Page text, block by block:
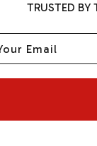
TRUSTED BY